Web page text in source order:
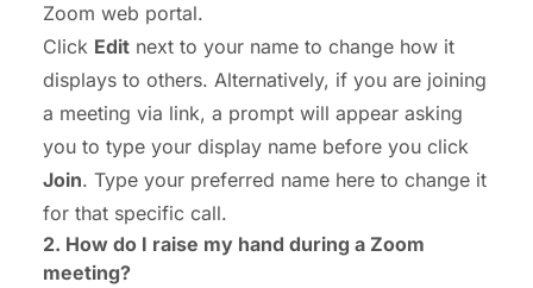
Zoom web portal.
Click Edit next to your name to change how it
displays to others. Alternatively, if you are joining
a meeting via link, a prompt will appear asking
you to type your display name before you click
Join. Type your preferred name here to change it
for that specific call.
2. How do I raise my hand during a Zoom
meeting?